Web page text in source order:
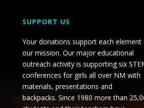
SUPPORT US
Your donations support each element
our mission. Our major educational
outreach activity is supporting six
conferences for girls all over NM with
materials, presentations and
backpacks. Since 1980 more than